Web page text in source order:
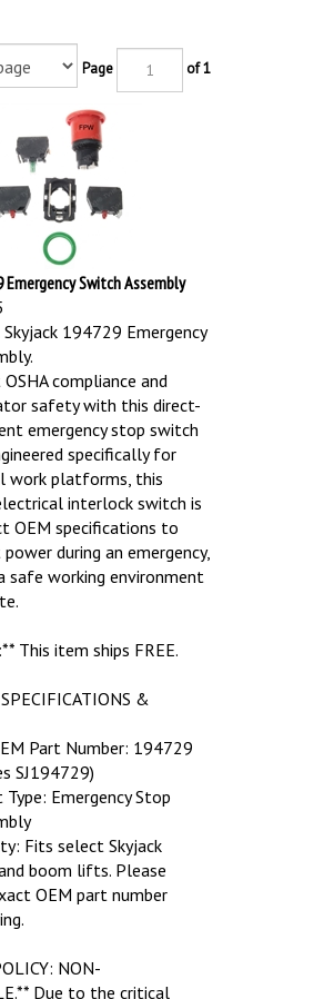
Page of 1
Emergency Switch Assembly
194729 Emergency
compliance and
safety with this direct-
emergency stop switch
specifically for
work platforms, this
interlock switch is
OEM specifications to
during an emergency,
safe working environment
This item ships FREE.
&
Part Number: 194729
SJ194729)
Type: Emergency Stop
Fits select Skyjack
boom lifts. Please
OEM part number
NON-
Due to the critical